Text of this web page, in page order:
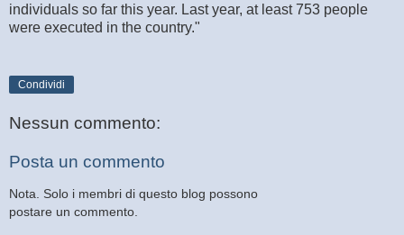
individuals so far this year. Last year, at least 753 people
were executed in the country."
Condividi
Nessun commento:
Posta un commento
Nota. Solo i membri di questo blog possono
postare un commento.